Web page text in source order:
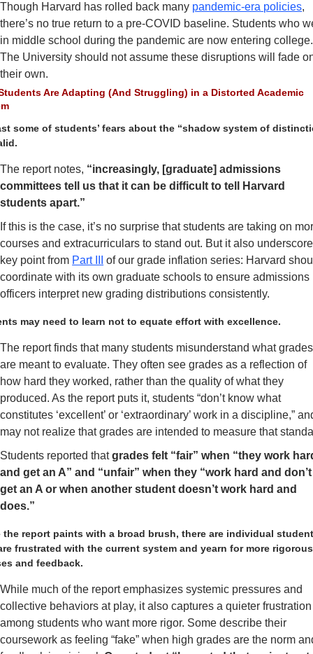
Though Harvard has rolled back many pandemic-era policies,
there’s no true return to a pre-COVID baseline. Students who
in middle school during the pandemic are now entering college.
The University should not assume these disruptions will fade
their own.
Are Adapting (And Struggling) in a Distorted Academic
some of students’ fears about the “shadow system of
The report notes, “increasingly, [graduate] admissions
committees tell us that it can be difficult to tell Harvard
students apart.”
If this is the case, it’s no surprise that students are taking on
courses and extracurriculars to stand out. But it also
key point from Part III
of our grade inflation series: Harvard
coordinate with its own graduate schools to ensure admissions
officers interpret new grading distributions consistently.
may need to learn not to equate effort with excellence.
The report finds that many students misunderstand what grades
are meant to evaluate. They often see grades as a reflection of
how hard they worked, rather than the quality of what they
produced. As the report puts it, students “don’t know what
constitutes ‘excellent’ or ‘extraordinary’ work in a discipline,”
may not realize that grades are intended to measure that
Students reported that grades felt “fair” when “they work
and get an A” and “unfair” when they “work hard and don’t
get an A or when another student doesn’t work hard and
does.”
the report paints with a broad brush, there are individual
frustrated with the current system and yearn for more rigorous
and feedback.
While much of the report emphasizes systemic pressures and
collective behaviors at play, it also captures a quieter frustration
among students who want more rigor. Some describe their
coursework as feeling “fake” when high grades are the norm